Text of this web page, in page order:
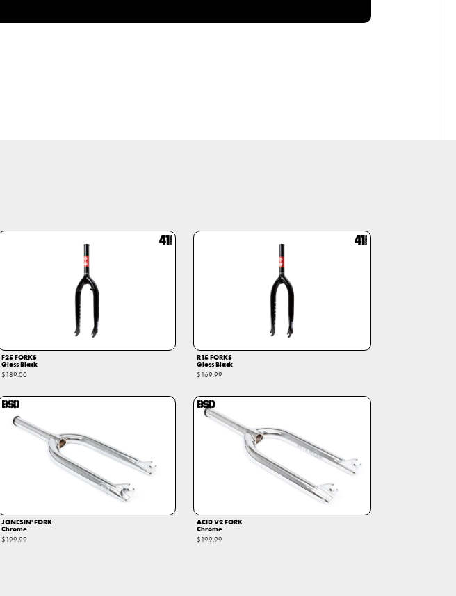
F25 FORKS
Gloss Black
$189.00
R15 FORKS
Gloss Black
$169.99
JONESIN' FORK
Chrome
$199.99
ACID V2 FORK
Chrome
$199.99